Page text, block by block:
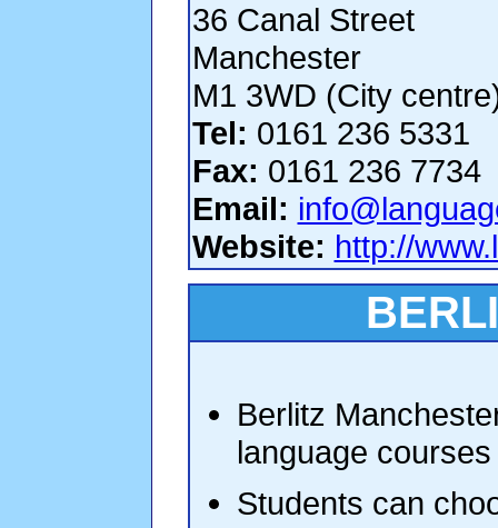
36 Canal Street
Manchester
M1 3WD (City
Tel: 0161 236 5331
Fax: 0161 236 7734
Email:
Website: http://
Berlitz
language
Students can